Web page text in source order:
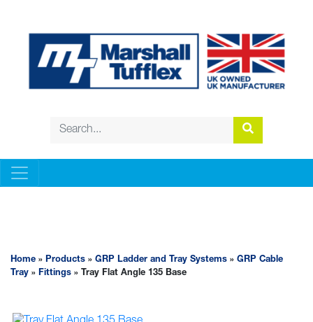
Home » Products » GRP Ladder and Tray Systems » GRP Cable
Tray » Fittings » Tray Flat Angle 135 Base